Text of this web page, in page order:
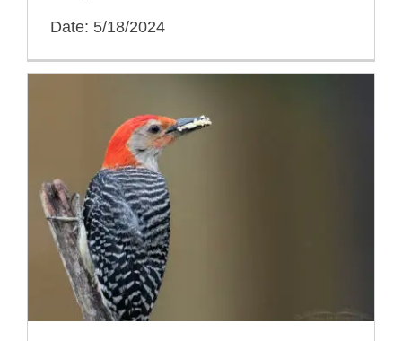
Date: 5/18/2024